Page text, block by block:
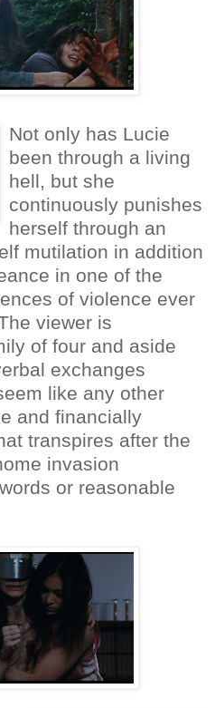
Not only has Lucie
been through a living
hell, but she
continuously punishes
herself through an
mutilation in addition
in one of the
of violence ever
viewer is
of four and aside
exchanges
like any other
and financially
transpires after the
invasion
or reasonable